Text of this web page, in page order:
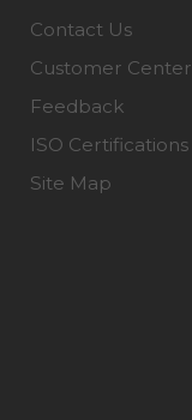
Contact Us
Customer Center
Feedback
ISO Certifications
Site Map